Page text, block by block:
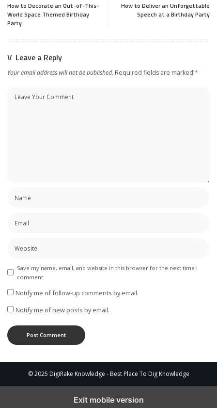
How to Decorate an Out-of-This-
World Space Themed Birthday
Party
How to Deliver an Unforgettable
Speech at a Birthday Party
Leave a Reply
Your email address will not be published. Required fields are marked *
Save my name, email, and website in this browser for the next time I
comment.
Notify me of follow-up comments by email.
Notify me of new posts by email.
© 2025 DigiRake Knowledge - Best Place To Dig Knowledge
Exit mobile version